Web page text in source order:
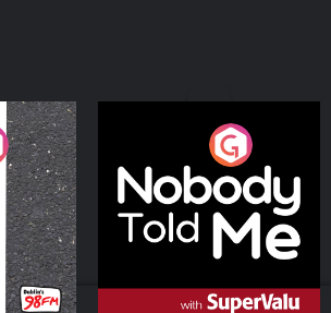
Nobody Told Me
Podcast Series